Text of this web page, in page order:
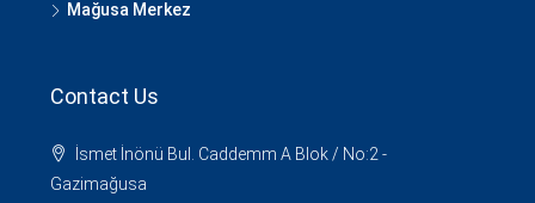
Mağusa Merkez
Contact Us
İsmet İnönü Bul. Caddemm A Blok / No:2 -
Gazimağusa